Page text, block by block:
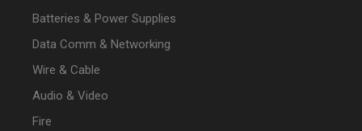
Batteries & Power Supplies
Data Comm & Networking
Wire & Cable
Audio & Video
Fire